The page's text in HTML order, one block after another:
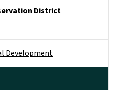
District
Development